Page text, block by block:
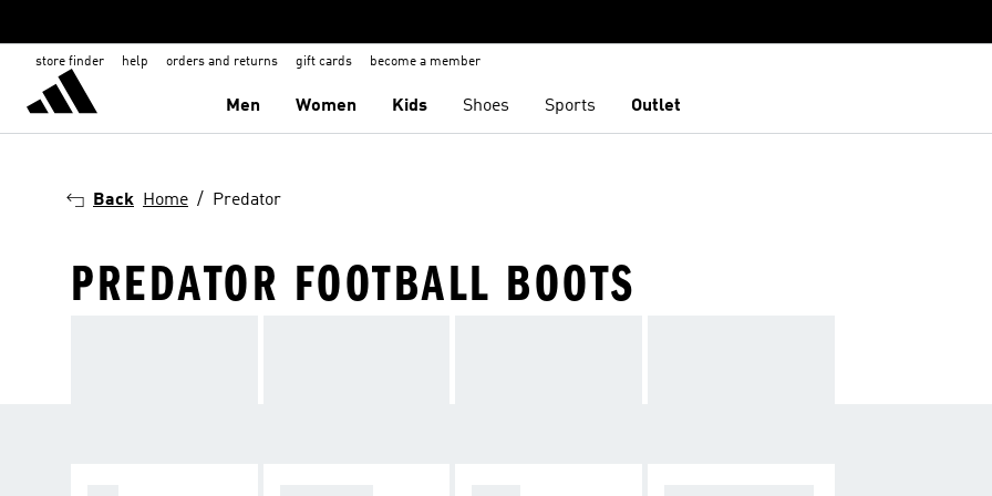
store finder help orders and returns gift cards become a member
Men Women Kids Shoes Sports Outlet
Back Home Predator
PREDATOR FOOTBALL BOOTS